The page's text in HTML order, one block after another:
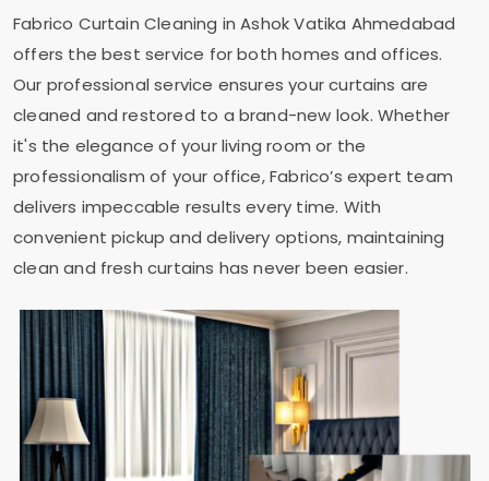
Fabrico Curtain Cleaning inAshok Vatika Ahmedabad
offers the best service for both homes and offices.
Our professional service ensures your curtains are
cleaned and restored to a brand-new look. Whether
it's the elegance of your living room or the
professionalism of your office, Fabrico’s expert team
delivers impeccable results every time. With
convenient pickup and delivery options, maintaining
clean and fresh curtains has never been easier.